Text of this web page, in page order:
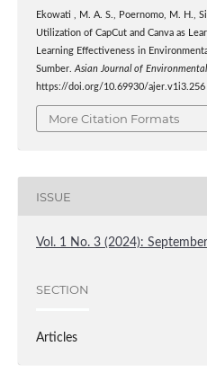
Ekowati , M. A. S., Poernomo, M. H.,
Utilization of CapCut and Canva as
Learning Effectiveness in
Sumber. Asian Journal of Environmental
https://doi.org/10.69930/ajer.v1i3.256
More Citation Formats
ISSUE
Vol. 1 No. 3 (2024):
SECTION
Articles